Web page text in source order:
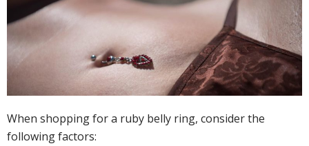
When shopping for a ruby belly ring, consider the
following factors: